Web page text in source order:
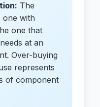
The
one with
one that
at an
Over-buying
represents
of component